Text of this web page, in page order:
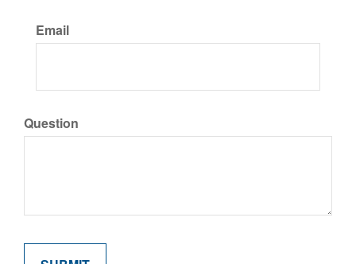
Email
Question